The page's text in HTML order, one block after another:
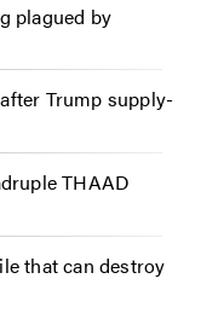
plagued by
Trump supply-
THAAD
that can destroy